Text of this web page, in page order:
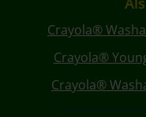
Crayola®
Crayola®
Crayola®